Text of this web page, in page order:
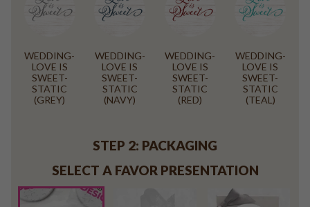
WEDDING-
LOVE IS
SWEET-
STATIC
(GREY)
WEDDING-
LOVE IS
SWEET-
STATIC
(NAVY)
WEDDING-
LOVE IS
SWEET-
STATIC
(RED)
WEDDING-
LOVE IS
SWEET-
STATIC
(TEAL)
STEP 2: PACKAGING
SELECT A FAVOR PRESENTATION